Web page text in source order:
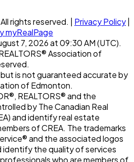
rights reserved. | Privacy Policy|
myRealPage
7, 2026 at 09:30 AM (UTC).
Association of
is not guaranteed accurate by
of Edmonton.
REALTORS® and the
by The Canadian Real
and identify real estate
of CREA. The trademarks
and the associated logos
identify the quality of services
who are members of